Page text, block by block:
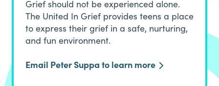
Grief should not be experienced alone.
The United In Grief provides teens a place
to express their grief in a safe, nurturing,
and fun environment.
Email Peter Suppa to learn more